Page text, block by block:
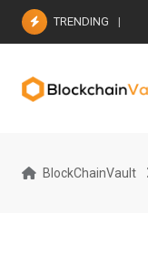
Skip
TRENDING
BlockChainVault